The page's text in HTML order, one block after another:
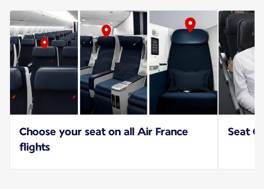
Choose your seat on all Air France
flights
Seat